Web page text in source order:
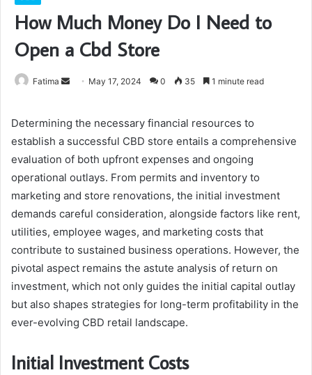
How Much Money Do I Need to
Open a Cbd Store
Fatima
Send May 17, 2024 0 35 1 minute read
Determining the necessary financial resources to
establish a successful CBD store entails a comprehensive
evaluation of both upfront expenses and ongoing
operational outlays. From permits and inventory to
marketing and store renovations, the initial investment
demands careful consideration, alongside factors like rent,
utilities, employee wages, and marketing costs that
contribute to sustained business operations. However, the
pivotal aspect remains the astute analysis of return on
investment, which not only guides the initial capital outlay
but also shapes strategies for long-term profitability in the
ever-evolving CBD retail landscape.
Initial Investment Costs